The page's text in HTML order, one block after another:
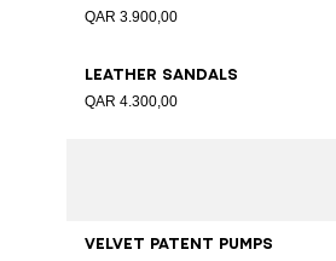
QAR 3.900,00
Leather sandals
QAR 4.300,00
Velvet patent pumps